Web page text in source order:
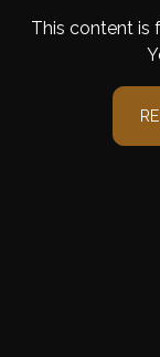
This content is